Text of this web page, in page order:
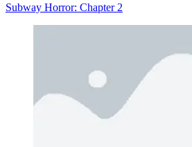
Subway Horror: Chapter 2